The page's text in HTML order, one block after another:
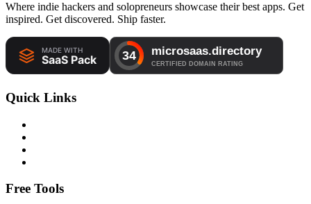
Where indie hackers and solopreneurs showcase their best apps. Get
inspired. Get discovered. Ship faster.
Quick Links
Free Tools